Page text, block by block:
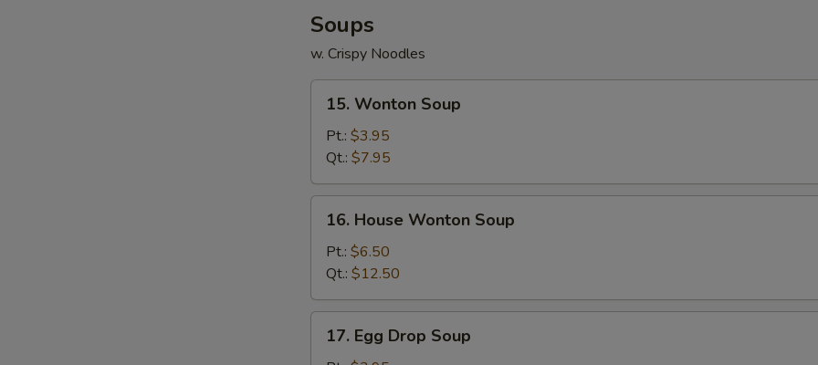
Soups
w. Crispy Noodles
Wonton
Soup
15. Wonton Soup
Pt.: $3.95
Qt.: $7.95
House
Wonton
Soup
16. House Wonton Soup
Pt.: $6.50
Qt.: $12.50
Egg17. Egg Drop Soup